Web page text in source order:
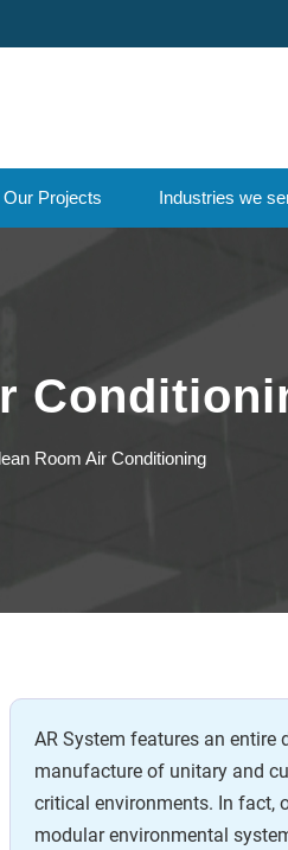
Our Projects Industries we
Room Air Conditioning
AR System features an entire
manufacture of unitary and
critical environments. In fact,
modular environmental